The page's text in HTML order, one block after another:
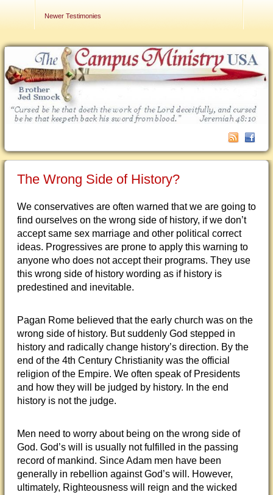
Newer Testimonies
The Wrong Side of History?
We conservatives are often warned that we are going to
find ourselves on the wrong side of history, if we don’t
accept same sex marriage and other political correct
ideas. Progressives are prone to apply this warning to
anyone who does not accept their programs. They use
this wrong side of history wording as if history is
predestined and inevitable.
Pagan Rome believed that the early church was on the
wrong side of history. But suddenly God stepped in
history and radically change history’s direction. By the
end of the 4th Century Christianity was the official
religion of the Empire. We often speak of Presidents
and how they will be judged by history. In the end
history is not the judge.
Men need to worry about being on the wrong side of
God. God’s will is usually not fulfilled in the passing
record of mankind. Since Adam men have been
generally in rebellion against God’s will. However,
ultimately, Righteousness will reign and the wicked